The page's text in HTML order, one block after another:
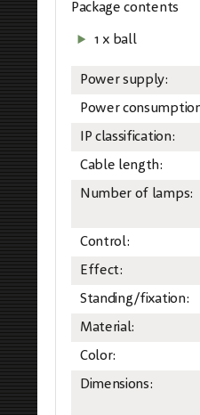
Package contents
1 x ball
Power supply:
Power
IP classification:
Cable length:
Number of lamps:
Control:
Effect:
Standing/fixation:
Material:
Color:
Dimensions: